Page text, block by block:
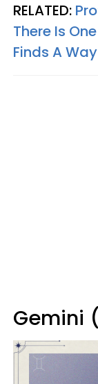
RELATED:
There Is
Finds A
Gemini